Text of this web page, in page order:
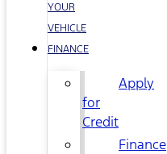
YOUR
VEHICLE
FINANCE
Apply
for
Credit
Finance